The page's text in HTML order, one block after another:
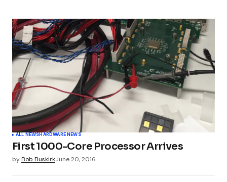
ALL NEWSHARDWARE NEWS
First 1000-Core Processor Arrives
byBob BuskirkJune 20, 2016